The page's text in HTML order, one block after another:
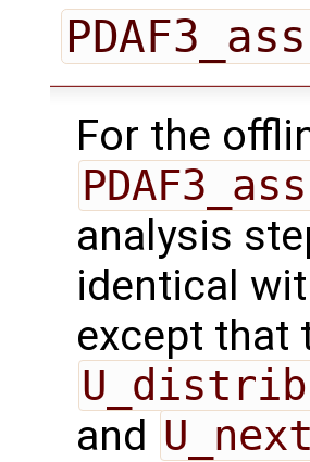
For the
analysis
identical
except that
and